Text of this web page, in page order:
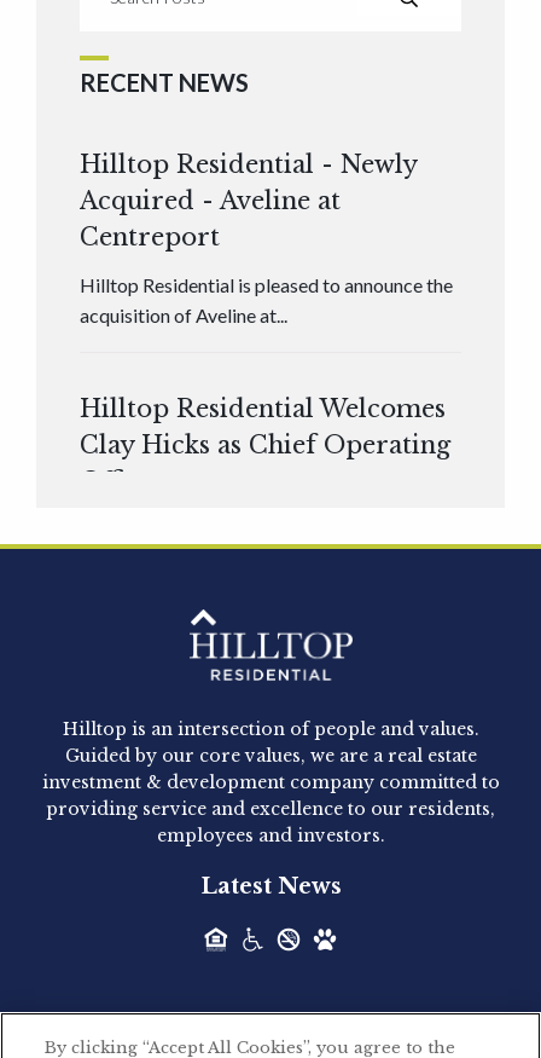
RECENT NEWS
Hilltop Residential - Newly
Acquired - Aveline at
Centreport
Hilltop Residential is pleased to announce the
acquisition of Aveline at...
Hilltop Residential Welcomes
Clay Hicks as Chief Operating
Officer
Hilltop Residential - Newly
Acquired - 1160 Hammond
Hilltop Residential announced today the
acquisition of 1160 Hammond, a 345-unit,...
Acquired - Leander Park
Hilltop Residential is pleased to announce the
Hilltop is an intersection of people and values.
Guided by our core values, we are a real estate
investment & development company committed to
providing service and excellence to our residents,
employees and investors.
Latest News
By clicking “Accept All Cookies”, you agree to the